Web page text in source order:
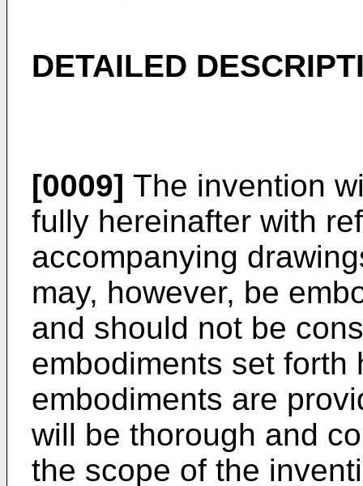
DETAILED
[0009] The invention
fully hereinafter with
accompanying
may, however, be
and should not be
embodiments set forth
embodiments are
will be thorough and
the scope of the